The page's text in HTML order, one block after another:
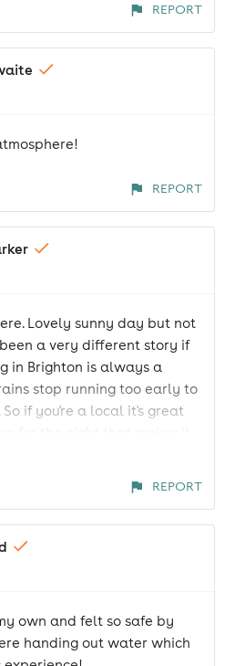
REPORT
REPORT
Lovely sunny day but not
a very different story if
in Brighton is always a
stop running too early to
if you're a local it's great
But lovely atmosphere and
I would go again but would
REPORT
own and felt so safe by
handing out water which